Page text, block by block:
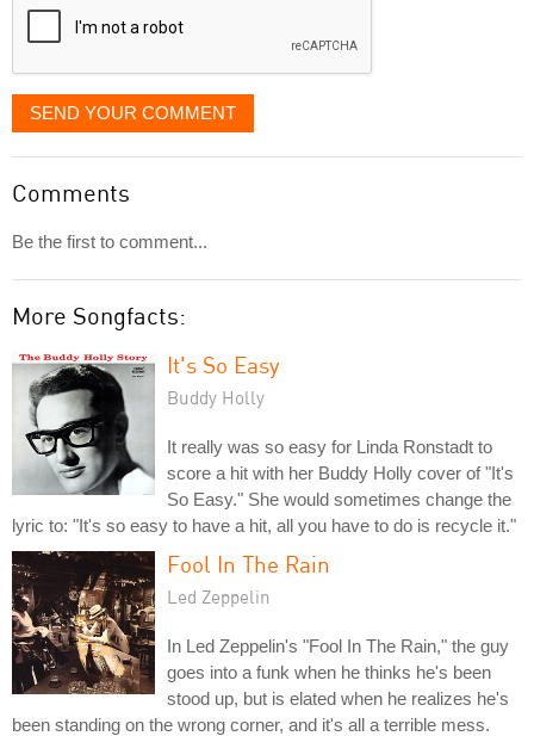
SEND YOUR COMMENT
Comments
Be the first to comment...
More Songfacts:
It's So Easy
Buddy Holly
It really was so easy for Linda Ronstadt to
score a hit with her Buddy Holly cover of "It's
So Easy." She would sometimes change the
lyric to: "It's so easy to have a hit, all you have to do is recycle it."
Fool In The Rain
Led Zeppelin
In Led Zeppelin's "Fool In The Rain," the guy
goes into a funk when he thinks he's been
stood up, but is elated when he realizes he's
been standing on the wrong corner, and it's all a terrible mess.